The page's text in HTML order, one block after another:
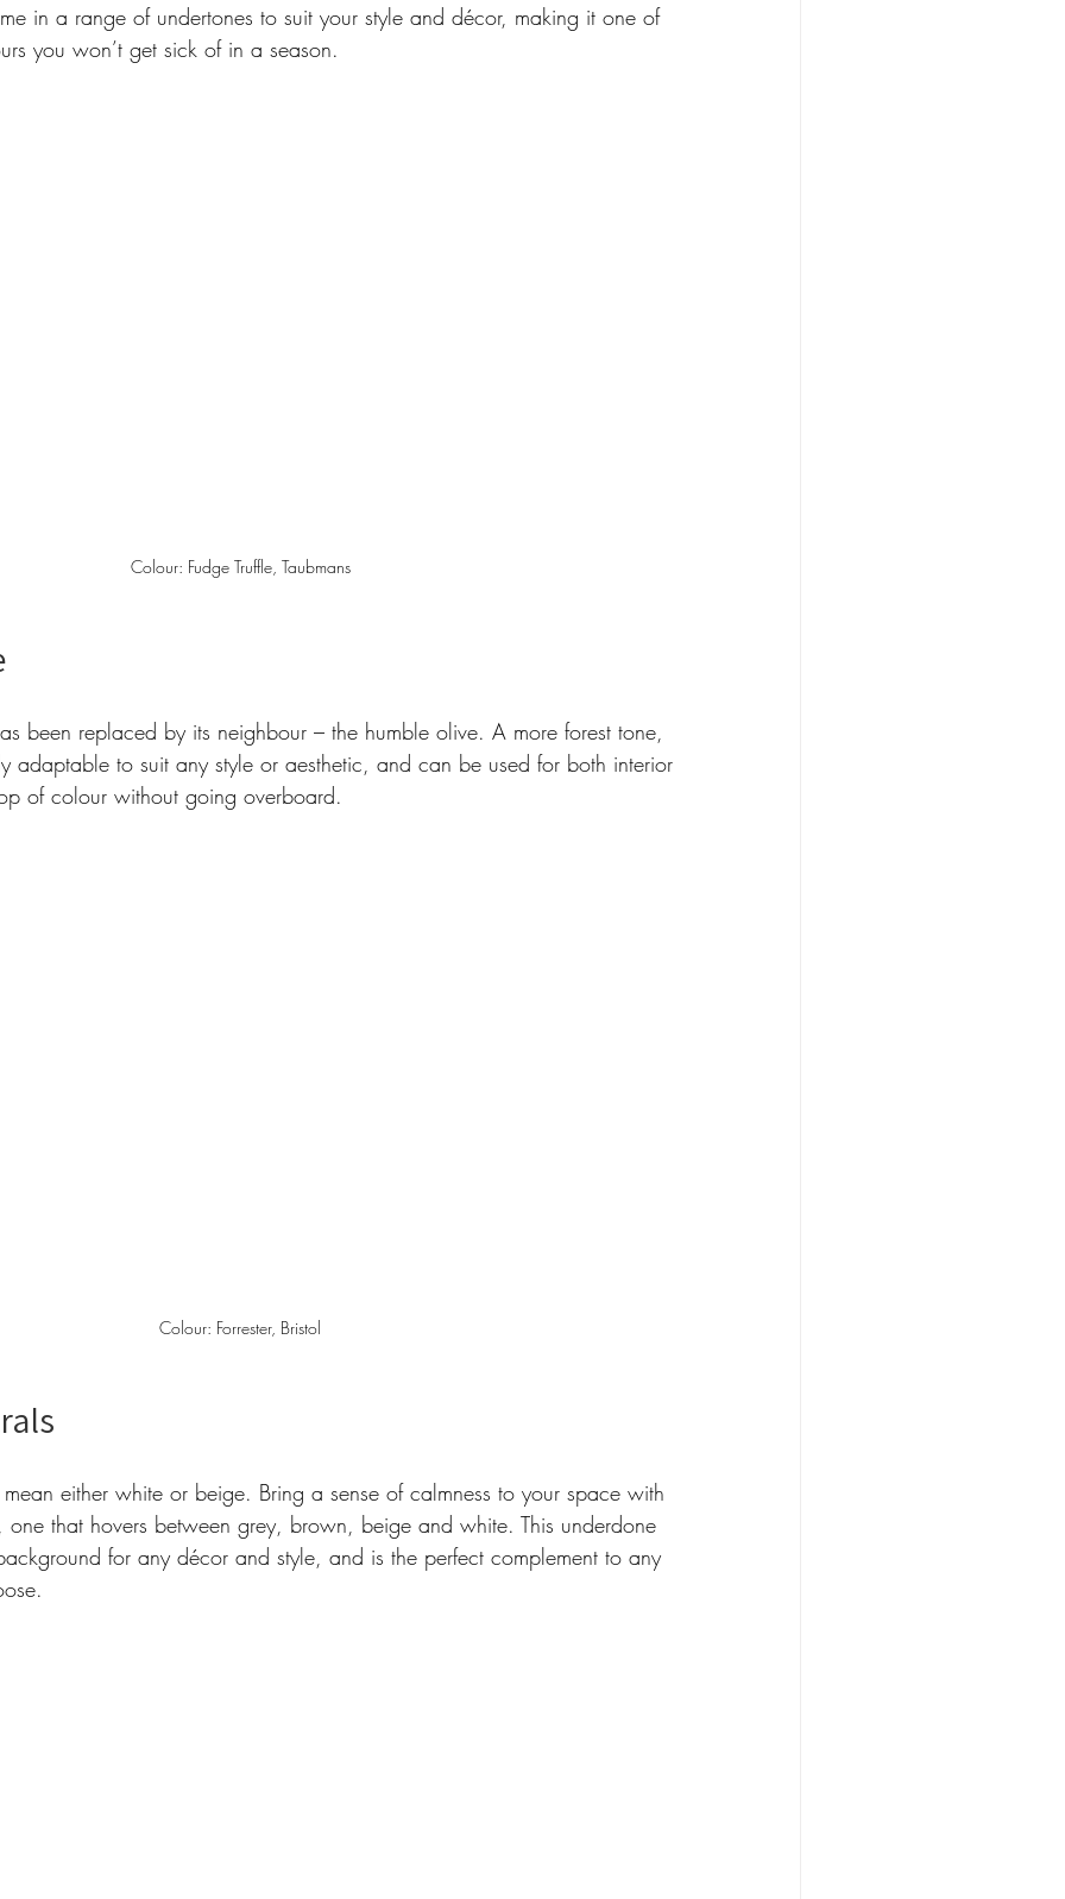
in a range of undertones to suit your style and décor, making it one of
you won’t get sick of in a season.
Colour: Fudge Truffle, Taubmans
been replaced by its neighbour – the humble olive. A more forest tone,
adaptable to suit any style or aesthetic, and can be used for both interior
of colour without going overboard.
Colour: Forrester, Bristol
either white or beige. Bring a sense of calmness to your space with
one that hovers between grey, brown, beige and white. This underdone
for any décor and style, and is the perfect complement to any